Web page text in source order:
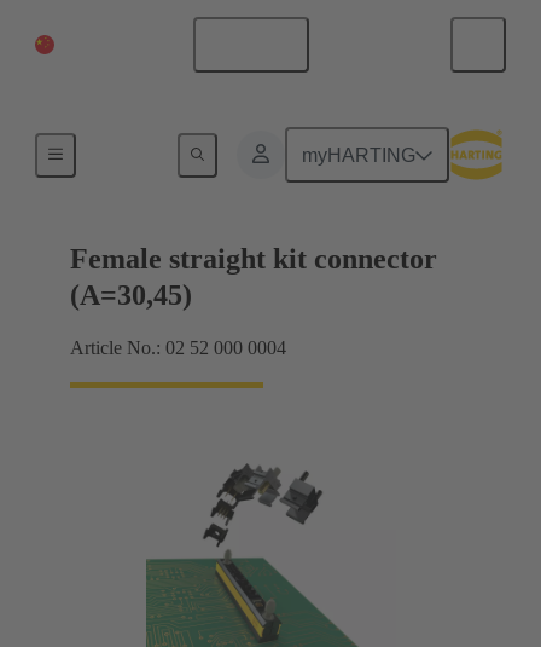
myHARTING
Motherboard to daughtercard connection
Female straight kit connector
(A=30,45)
Article No.: 02 52 000 0004